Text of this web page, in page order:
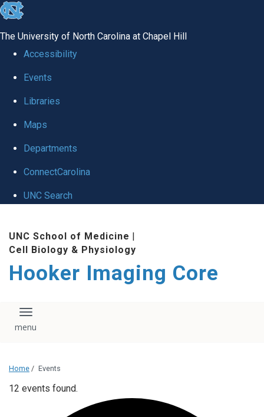
skip
global
The University of North Carolina at Chapel Hill
Accessibility
Events
Libraries
Maps
Departments
ConnectCarolina
UNC Search
content
UNC School of Medicine |
Cell Biology & Physiology
Hooker Imaging Core
Toggle navigation
Home / Events
12 events found.